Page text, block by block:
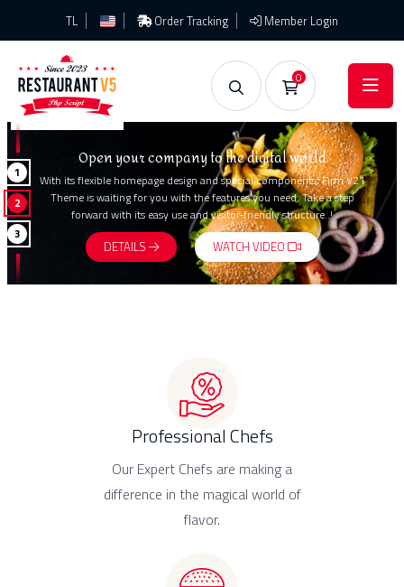
TL Order Tracking Member Login
0
Open your company to the digital world
With its flexible homepage design and special components, Firm V21
Theme is waiting for you with the features you need. Take a step
forward with its easy use and visitor-friendly structure..!
DETAILS WATCH VIDEO
1
2
3
Professional Chefs
Our Expert Chefs are making a
difference in the magical world of
flavor.